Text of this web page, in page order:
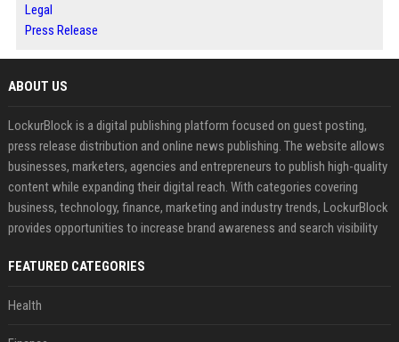
Legal
Press Release
ABOUT US
LockurBlock is a digital publishing platform focused on guest posting,
press release distribution and online news publishing. The website allows
businesses, marketers, agencies and entrepreneurs to publish high-quality
content while expanding their digital reach. With categories covering
business, technology, finance, marketing and industry trends, LockurBlock
provides opportunities to increase brand awareness and search visibility
FEATURED CATEGORIES
Health